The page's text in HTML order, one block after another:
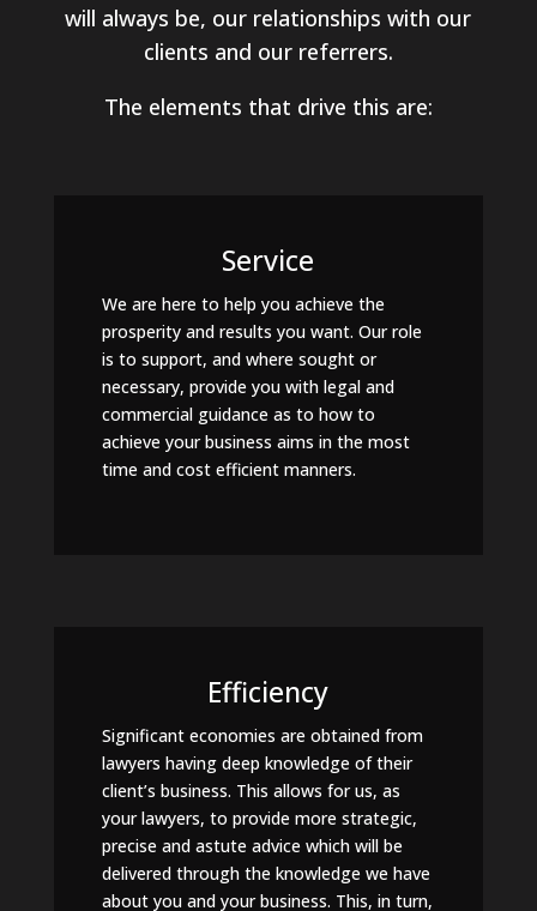
will always be, our relationships with our
clients and our referrers.
The elements that drive this are:
Service
We are here to help you achieve the
prosperity and results you want. Our role
is to support, and where sought or
necessary, provide you with legal and
commercial guidance as to how to
achieve your business aims in the most
time and cost efficient manners.
Efficiency
Significant economies are obtained from
lawyers having deep knowledge of their
client’s business. This allows for us, as
your lawyers, to provide more strategic,
precise and astute advice which will be
delivered through the knowledge we have
about you and your business. This, in turn,